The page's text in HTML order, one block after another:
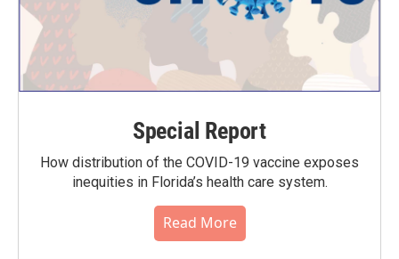
Special Report
How distribution of the COVID-19 vaccine exposes
inequities in Florida’s health care system.
Read More